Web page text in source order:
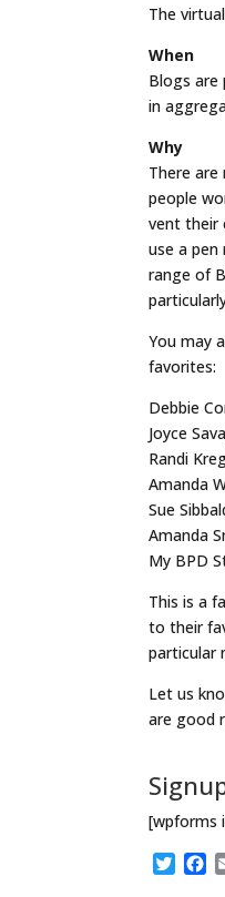
The
When
Blogs are
in
Why
There
people
vent their
use a
range of
You may
favorites:
Debbie
Joyce
Randi
Amanda
Sue
Amanda
My BPD
This is a
to their
particular
Let us
are good
[wpforms
T